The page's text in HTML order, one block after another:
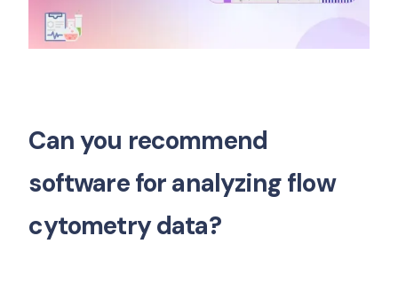
Can you recommend
software for analyzing flow
cytometry data?